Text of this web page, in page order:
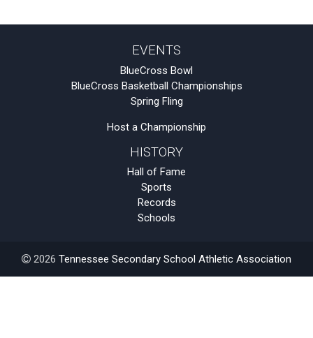
EVENTS
BlueCross Bowl
BlueCross Basketball Championships
Spring Fling
Host a Championship
HISTORY
Hall of Fame
Sports
Records
Schools
2026 Tennessee Secondary School Athletic Association